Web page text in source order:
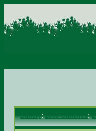
Gallery:2008 Galleries: